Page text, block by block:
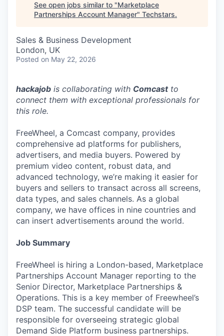
See open jobs similar to "Marketplace
Partnerships Account Manager" Techstars.
Sales & Business Development
London, UK
Posted on May 22, 2026
hackajob is collaborating with Comcastto
connect them with exceptional professionals for
this role.
FreeWheel, a Comcast company, provides
comprehensive ad platforms for publishers,
advertisers, and media buyers. Powered by
premium video content, robust data, and
advanced technology, we’re making it easier for
buyers and sellers to transact across all screens,
data types, and sales channels. As a global
company, we have offices in nine countries and
can insert advertisements around the world.
Job Summary
FreeWheel is hiring a London-based, Marketplace
Partnerships Account Manager reporting to the
Senior Director, Marketplace Partnerships &
Operations. This is a key member of Freewheel’s
DSP team. The successful candidate will be
responsible for overseeing strategic global
Demand Side Platform business partnerships.